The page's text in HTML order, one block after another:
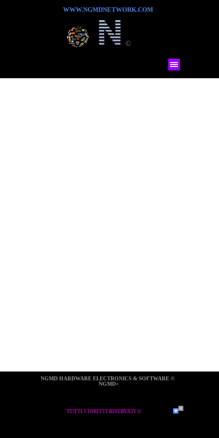
WWW.NGMDNETWORK.COM
©
NGMD HARDWARE ELECTRONICS & SOFTWARE ©
NGMD+
TUTTI I DIRITTI RISERVATI ©